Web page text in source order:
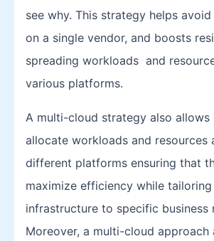
see why. This strategy helps
on a single vendor, and boosts
spreading workloads and
various platforms.
A multi-cloud strategy also allows
allocate workloads and resources
different platforms ensuring that
maximize efficiency while
infrastructure to specific business
Moreover, a multi-cloud approach